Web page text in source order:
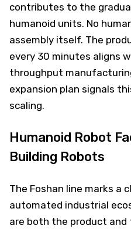
contributes to the
humanoid units. No
assembly itself. The
every 30 minutes aligns
throughput
expansion plan signals
scaling.
Humanoid Robot
Building Robots
The Foshan line marks a
automated industrial
are both the product and